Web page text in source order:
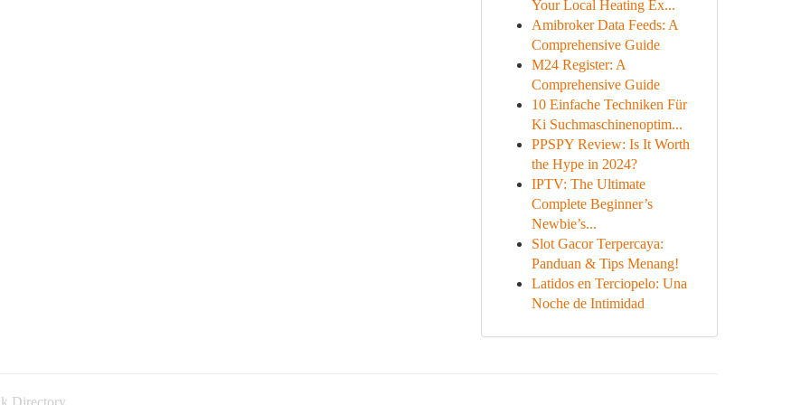
Your Local Heating Ex...
Amibroker Data Feeds: A
Comprehensive Guide
M24 Register: A
Comprehensive Guide
10 Einfache Techniken Für
Ki Suchmaschinenoptim...
PPSPY Review: Is It Worth
the Hype in 2024?
IPTV: The Ultimate
Complete Beginner’s
Newbie’s...
Slot Gacor Terpercaya:
Panduan & Tips Menang!
Latidos en Terciopelo: Una
Noche de Intimidad
Directory